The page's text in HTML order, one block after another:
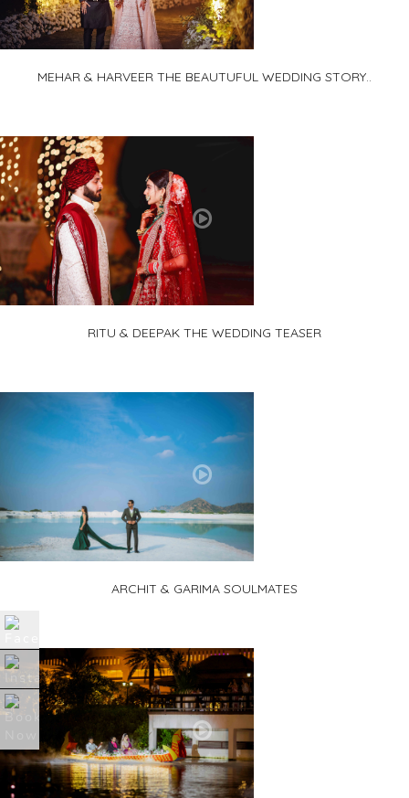
MEHAR & HARVEER THE BEAUTUFUL WEDDING STORY..
RITU & DEEPAK THE WEDDING TEASER
ARCHIT & GARIMA SOULMATES